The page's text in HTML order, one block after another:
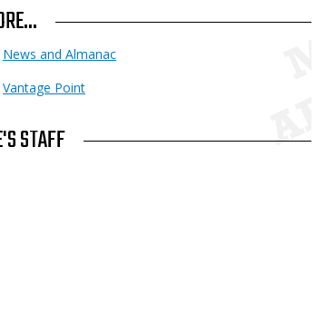
News and Almanac
Vantage Point
STAFF